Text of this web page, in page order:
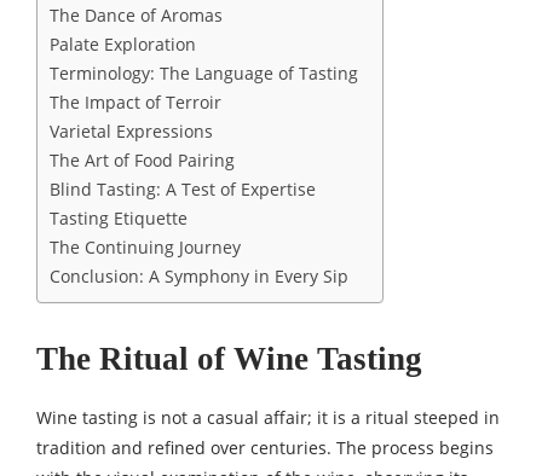
The Dance of Aromas
Palate Exploration
Terminology: The Language of Tasting
The Impact of Terroir
Varietal Expressions
The Art of Food Pairing
Blind Tasting: A Test of Expertise
Tasting Etiquette
The Continuing Journey
Conclusion: A Symphony in Every Sip
The Ritual of Wine Tasting
Wine tasting is not a casual affair; it is a ritual steeped in
tradition and refined over centuries. The process begins